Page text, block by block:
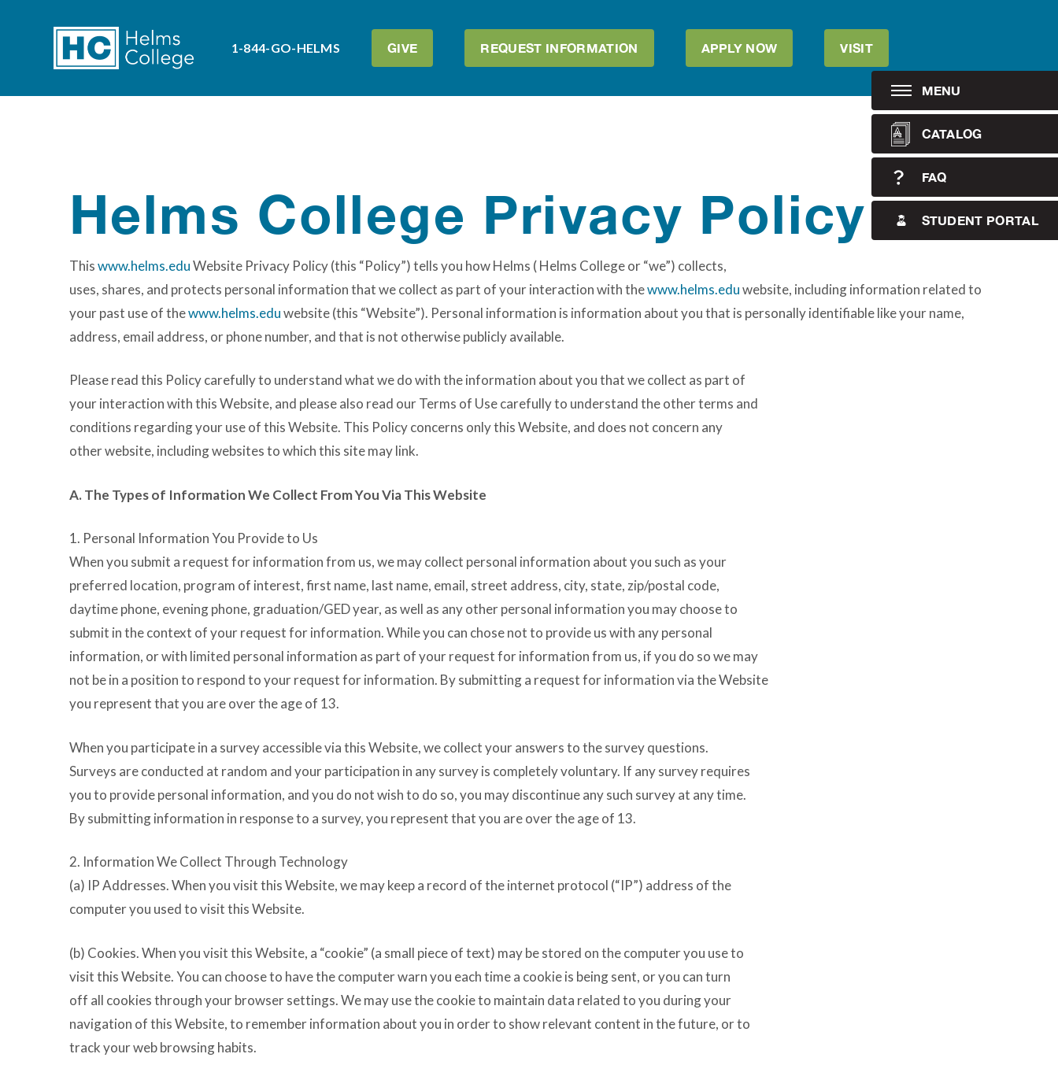
1-844-GO-HELMS GIVE REQUEST INFORMATION APPLY NOW VISIT
MENU
CATALOG
FAQ
STUDENT PORTAL
Helms College Privacy Policy
Thiswww.helms.eduWebsite Privacy Policy (this “Policy”) tells you how Helms ( Helms College or “we”) collects,
uses, shares, and protects personal information that we collect as part of your interaction with thewww.helms.eduwebsite, including information related to
your past use of thewww.helms.eduwebsite (this “Website”). Personal information is information about you that is personally identifiable like your name,
address, email address, or phone number, and that is not otherwise publicly available.
Please read this Policy carefully to understand what we do with the information about you that we collect as part of
your interaction with this Website, and please also read our Terms of Use carefully to understand the other terms and
conditions regarding your use of this Website. This Policy concerns only this Website, and does not concern any
other website, including websites to which this site may link.
A. The Types of Information We Collect From You Via This Website
1. Personal Information You Provide to Us
When you submit a request for information from us, we may collect personal information about you such as your
preferred location, program of interest, first name, last name, email, street address, city, state, zip/postal code,
daytime phone, evening phone, graduation/GED year, as well as any other personal information you may choose to
submit in the context of your request for information. While you can chose not to provide us with any personal
information, or with limited personal information as part of your request for information from us, if you do so we may
not be in a position to respond to your request for information. By submitting a request for information via the Website
you represent that you are over the age of 13.
When you participate in a survey accessible via this Website, we collect your answers to the survey questions.
Surveys are conducted at random and your participation in any survey is completely voluntary. If any survey requires
you to provide personal information, and you do not wish to do so, you may discontinue any such survey at any time.
By submitting information in response to a survey, you represent that you are over the age of 13.
2. Information We Collect Through Technology
(a) IP Addresses. When you visit this Website, we may keep a record of the internet protocol (“IP”) address of the
computer you used to visit this Website.
(b) Cookies. When you visit this Website, a “cookie” (a small piece of text) may be stored on the computer you use to
visit this Website. You can choose to have the computer warn you each time a cookie is being sent, or you can turn
off all cookies through your browser settings. We may use the cookie to maintain data related to you during your
navigation of this Website, to remember information about you in order to show relevant content in the future, or to
track your web browsing habits.